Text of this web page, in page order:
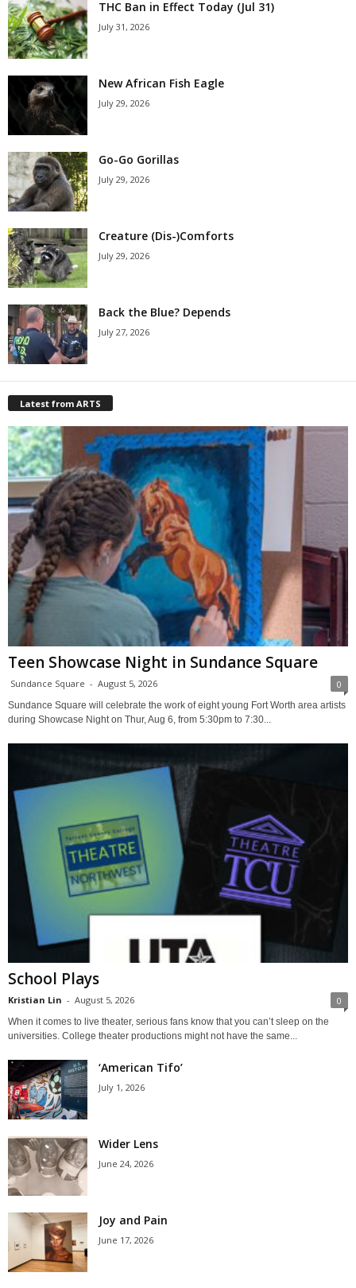
THC Ban in Effect Today (Jul 31)
July 31, 2026
New African Fish Eagle
July 29, 2026
Go-Go Gorillas
July 29, 2026
Creature (Dis-)Comforts
July 29, 2026
Back the Blue? Depends
July 27, 2026
Latest from ARTS
Teen Showcase Night in Sundance Square
Sundance Square - August 5, 2026 0
Sundance Square will celebrate the work of eight young Fort Worth area artists
during Showcase Night on Thur, Aug 6, from 5:30pm to 7:30...
School Plays
Kristian Lin - August 5, 2026 0
When it comes to live theater, serious fans know that you can’t sleep on the
universities. College theater productions might not have the same...
‘American Tifo’
July 1, 2026
Wider Lens
June 24, 2026
Joy and Pain
June 17, 2026